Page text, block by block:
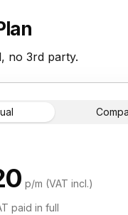
no 3rd party.
p/m (VAT incl.)
paid in full